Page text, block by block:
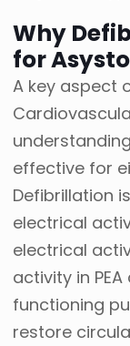
Why
for
A key aspect
effective for
Defibrillation
electrical
electrical
activity in
functioning
restore